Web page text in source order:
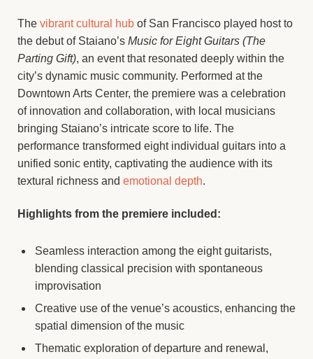
The vibrant cultural hub of San Francisco played host to
the debut of Staiano’s Music for Eight Guitars (The
Parting Gift), an event that resonated deeply within the
city’s dynamic music community. Performed at the
Downtown Arts Center, the premiere was a celebration
of innovation and collaboration, with local musicians
bringing Staiano’s intricate score to life. The
performance transformed eight individual guitars into a
unified sonic entity, captivating the audience with its
textural richness and emotional depth.
Highlights from the premiere included:
Seamless interaction among the eight guitarists,
blending classical precision with spontaneous
improvisation
Creative use of the venue’s acoustics, enhancing the
spatial dimension of the music
Thematic exploration of departure and renewal,